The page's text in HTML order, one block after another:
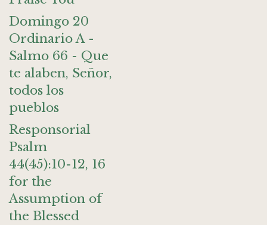
Domingo 20
Ordinario A -
Salmo 66 - Que
te alaben, Señor,
todos los
pueblos
Responsorial
Psalm
44(45):10-12, 16
for the
Assumption of
the Blessed